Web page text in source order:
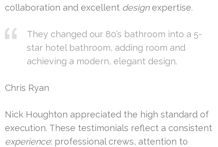
collaboration and excellent designexpertise.
They changed our 80’s bathroom into a 5-
star hotel bathroom, adding room and
achieving a modern, elegant design.
Chris Ryan
Nick Houghton appreciated the high standard of
execution. These testimonials reflect a consistent
experience: professional crews, attention to